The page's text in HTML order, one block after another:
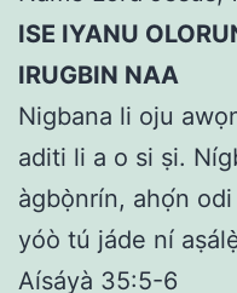
ISE IYANU
IRUGBIN NAA
Nigbana li oju
aditi li a o si ṣi.
àgbọ̀nrín, ahọ́n
yóò tú jáde ní
Aísáyà 35:5-6